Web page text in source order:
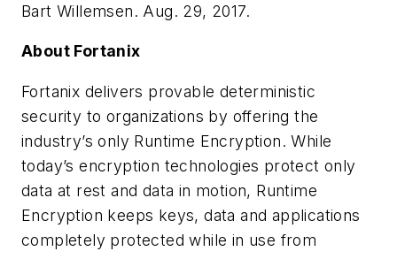
Bart Willemsen. Aug. 29, 2017.
About Fortanix
Fortanix delivers provable deterministic
security to organizations by offering the
industry’s only Runtime Encryption. While
today’s encryption technologies protect only
data at rest and data in motion, Runtime
Encryption keeps keys, data and applications
completely protected while in use from